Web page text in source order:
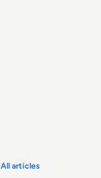
All articles